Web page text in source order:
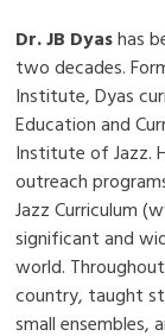
Dr. JB Dyashas
two decades.
Institute, Dyas
Education and
Institute of Jazz.
outreach
Jazz Curriculum
significant and
world.
country, taught
small ensembles,